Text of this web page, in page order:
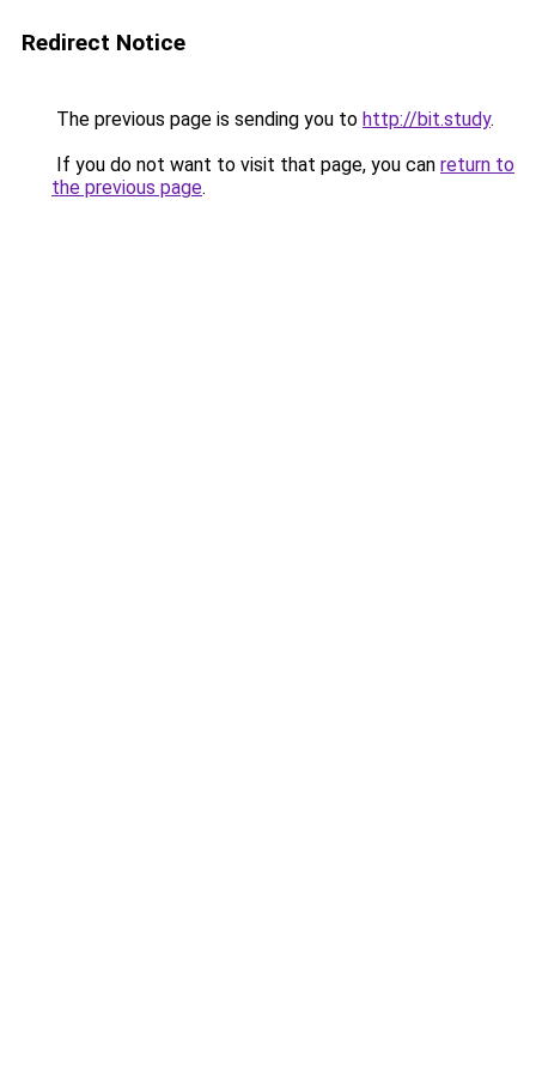
Redirect Notice
The previous page is sending you to http://bit.study.
If you do not want to visit that page, you can return to
the previous page.